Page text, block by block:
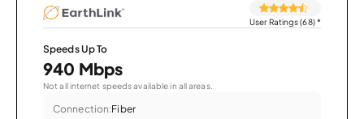
User Ratings (68)*
Speeds Up To
940 Mbps
Not all internet speeds available in all areas.
Connection:Fiber